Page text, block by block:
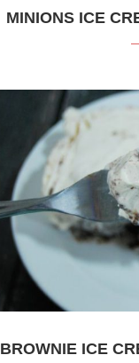
MINIONS ICE
BROWNIE ICE